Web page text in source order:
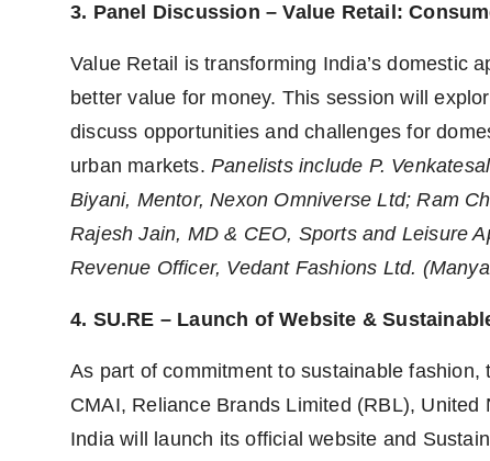
3. Panel Discussion – Value Retail:
Value Retail is transforming India’s domestic
better value for money. This session will
discuss opportunities and challenges for
urban markets. Panelists include P.
Biyani, Mentor, Nexon Omniverse Ltd; Ram
Rajesh Jain, MD & CEO, Sports and Leisure
Revenue Officer, Vedant Fashions Ltd.
4. SU.RE – Launch of Website &
As part of commitment to sustainable
CMAI, Reliance Brands Limited (RBL),
India will launch its official website and